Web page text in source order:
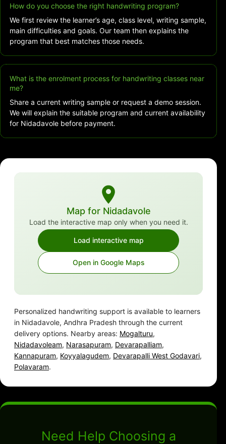
How do you choose the right handwriting program?
We first review the learner’s age, class level, writing sample,
main difficulties and goals. Our team then explains the
program that best matches those needs.
What is the enrolment process for handwriting classes near
me?
Share a current writing sample or request a demo session.
We will explain the suitable program and current availability
for Nidadavole before payment.
Map for Nidadavole
Load the interactive map only when you need it.
Load interactive map
Open in Google Maps
Personalized handwriting support is available to learners
in Nidadavole, Andhra Pradesh through the current
delivery options. Nearby areas: Mogalturu,
Nidadavoleam, Narasapuram, Devarapalliam,
Kannapuram, Koyyalagudem, Devarapalli West Godavari,
Polavaram.
Need Help Choosing a